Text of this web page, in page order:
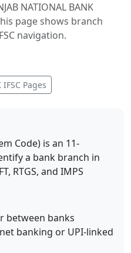
NATIONAL BANK
page shows branch
navigation.
IFSC Pages
Code) is an 11-
a bank branch in
RTGS, and IMPS
between banks
banking or UPI-linked